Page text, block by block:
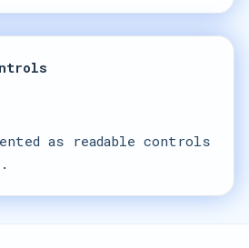
as readable controls